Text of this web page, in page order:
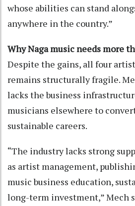
whose abilities can stand
anywhere in the country.”
Why Naga music needs more
Despite the gains, all four
remains structurally fragile.
lacks the business
musicians elsewhere to
sustainable careers.
“The industry lacks strong
as artist management,
music business education,
long-term investment,” Mech